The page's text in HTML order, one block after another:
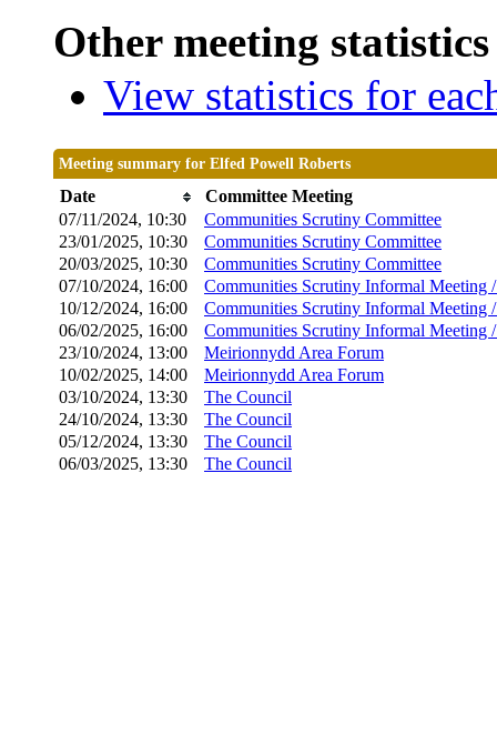
Other meeting
View statistics for
Meeting summary for Elfed Powell Roberts
Date
Committee Meeting
07/11/2024, 10:30
Communities Scrutiny Committee
23/01/2025, 10:30 Communities Scrutiny Committee
20/03/2025, 10:30 Communities Scrutiny Committee
07/10/2024, 16:00
Communities Scrutiny Informal Meeting
10/12/2024, 16:00
Communities Scrutiny Informal Meeting
06/02/2025, 16:00
Communities Scrutiny Informal Meeting
23/10/2024, 13:00
Meirionnydd Area Forum
10/02/2025, 14:00 Meirionnydd Area Forum
03/10/2024, 13:30 The Council
24/10/2024, 13:30 The Council
05/12/2024, 13:30 The Council
06/03/2025, 13:30 The Council